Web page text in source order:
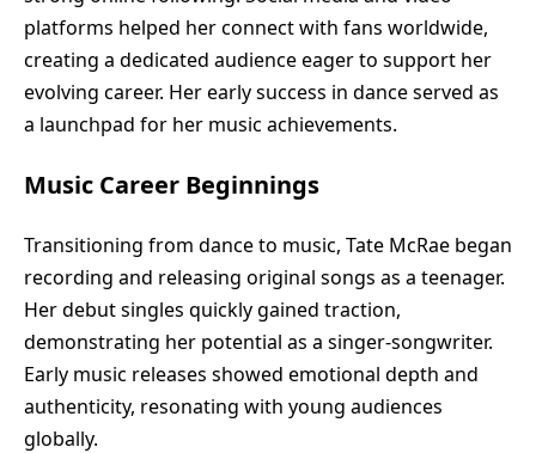
platforms helped her connect with fans worldwide,
creating a dedicated audience eager to support her
evolving career. Her early success in dance served as
a launchpad for her music achievements.
Music Career Beginnings
Transitioning from dance to music, Tate McRae began
recording and releasing original songs as a teenager.
Her debut singles quickly gained traction,
demonstrating her potential as a singer-songwriter.
Early music releases showed emotional depth and
authenticity, resonating with young audiences
globally.